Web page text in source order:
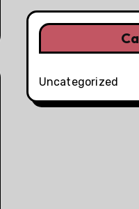
Uncategorized